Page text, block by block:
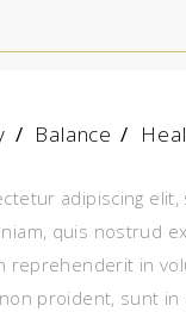
Balance /
adipiscing
quis nostrud
reprehenderit in
proident, sunt